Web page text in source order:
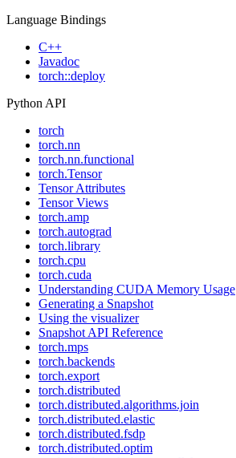
Language Bindings
C++
Javadoc
torch::deploy
Python API
torch
torch.nn
torch.nn.functional
torch.Tensor
Tensor Attributes
Tensor Views
torch.amp
torch.autograd
torch.library
torch.cpu
torch.cuda
Understanding CUDA Memory Usage
Generating a Snapshot
Using the visualizer
Snapshot API Reference
torch.mps
torch.backends
torch.export
torch.distributed
torch.distributed.algorithms.join
torch.distributed.elastic
torch.distributed.fsdp
torch.distributed.optim